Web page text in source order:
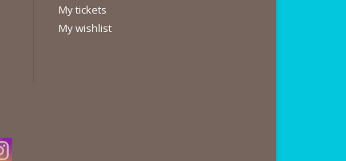
My tickets
My wishlist